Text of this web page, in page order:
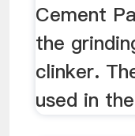
Cement
the
clinker.
used in